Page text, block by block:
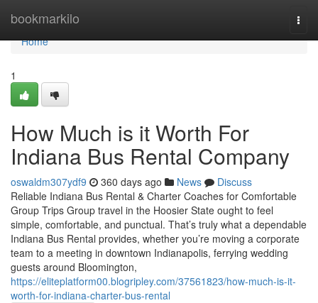
bookmarkilo
Home
Home
1
How Much is it Worth For
Indiana Bus Rental Company
oswaldm307ydf9 360 days ago News
Discuss
Reliable Indiana Bus Rental & Charter Coaches for Comfortable
Group Trips Group travel in the Hoosier State ought to feel
simple, comfortable, and punctual. That’s truly what a dependable
Indiana Bus Rental provides, whether you’re moving a corporate
team to a meeting in downtown Indianapolis, ferrying wedding
guests around Bloomington,
https://eliteplatform00.blogripley.com/37561823/how-much-is-it-
worth-for-indiana-charter-bus-rental